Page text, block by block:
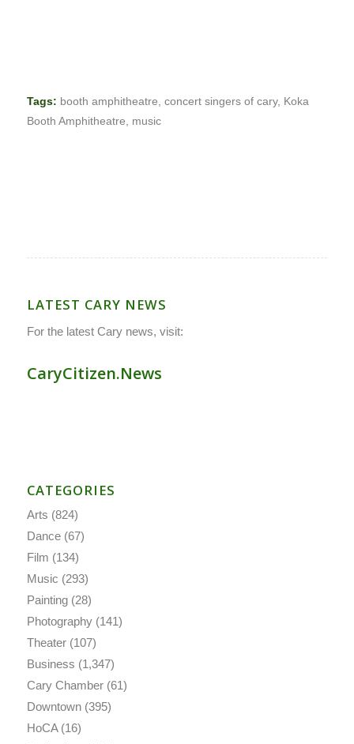
Tags: booth amphitheatre, concert singers of cary, Koka
Booth Amphitheatre, music
LATEST CARY NEWS
For the latest Cary news, visit:
CaryCitizen.News
CATEGORIES
Arts (824)
Dance(67)
Film (134)
Music (293)
Painting(28)
Photography(141)
Theater(107)
Business (1,347)
Cary Chamber(61)
Downtown(395)
HoCA(16)